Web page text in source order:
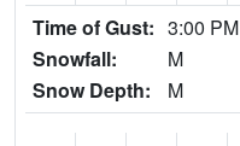
Time of Gust: 3:00 PM
Snowfall:
M
Snow Depth:
M